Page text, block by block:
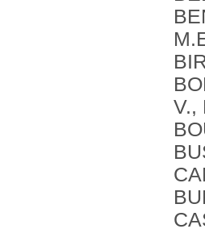
V.,